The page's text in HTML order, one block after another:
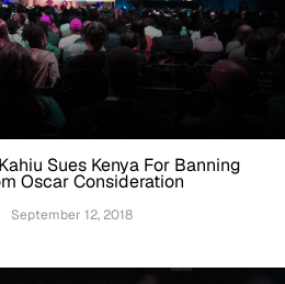
Sues Kenya For Banning
Oscar Consideration
September 12, 2018